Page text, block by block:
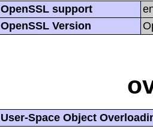
OpenSSL support
OpenSSL Version
User-Space Object